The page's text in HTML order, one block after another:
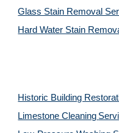
Glass Stain Removal
Hard Water Stain
Historic Building
Limestone Cleaning